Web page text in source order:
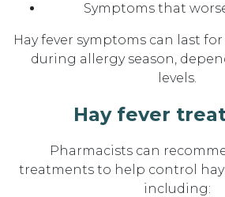
Symptoms that
Hay fever symptoms can last
during allergy season,
levels.
Hay fever
Pharmacists can
treatments to help control hay
including: